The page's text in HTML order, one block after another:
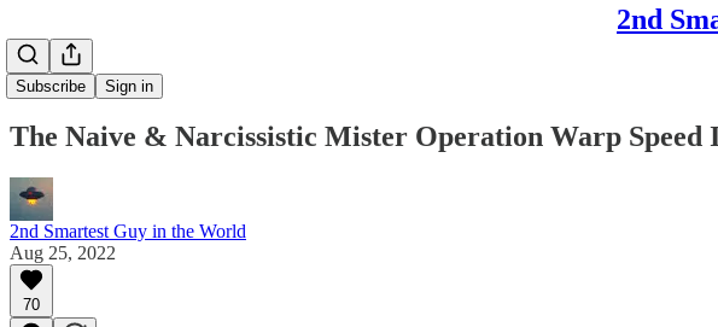
2nd
Subscribe Sign in
The Naive & Narcissistic Mister Operation Warp
2nd Smartest Guy in the World
Aug 25, 2022
70